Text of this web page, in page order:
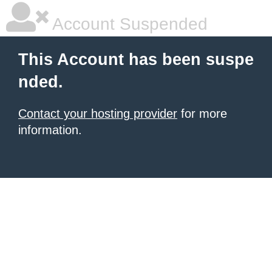
Account Suspended
This Account has been suspe
nded.
Contact your hosting provider for more
information.